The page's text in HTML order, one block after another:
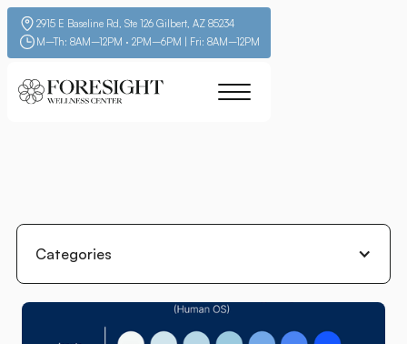
2915 E Baseline Rd, Ste 126 Gilbert, AZ 85234
M–Th: 8AM–12PM · 2PM–6PM | Fri: 8AM–12PM
Categories